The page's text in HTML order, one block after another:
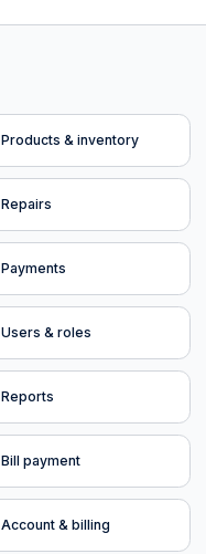
Products & inventory
Repairs
Payments
Users & roles
Reports
Bill payment
Account & billing